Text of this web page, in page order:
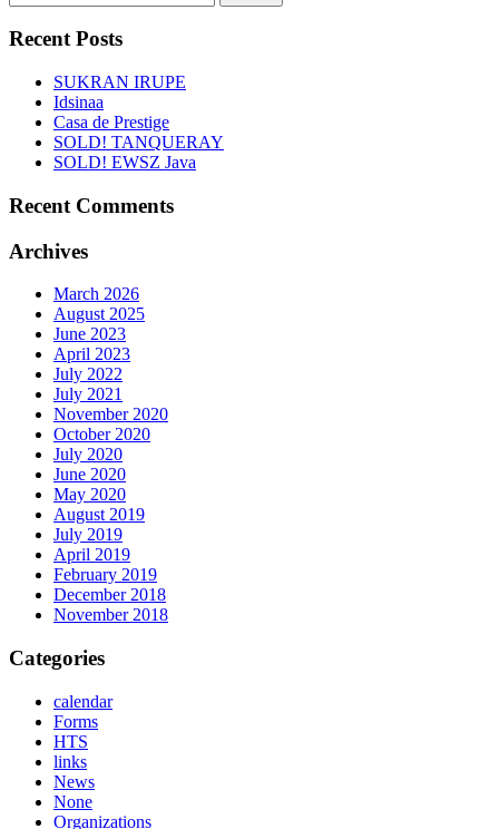
for:
Recent Posts
SUKRAN IRUPE
Idsinaa
Casa de Prestige
SOLD! TANQUERAY
SOLD! EWSZ Java
Recent Comments
Archives
March 2026
August 2025
June 2023
April 2023
July 2022
July 2021
November 2020
October 2020
July 2020
June 2020
May 2020
August 2019
July 2019
April 2019
February 2019
December 2018
November 2018
Categories
calendar
Forms
HTS
links
News
None
Organizations